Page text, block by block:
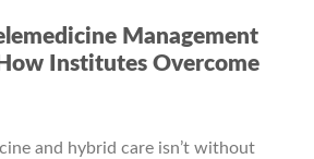
Management
Institutes Overcome
and hybrid care isn’t without